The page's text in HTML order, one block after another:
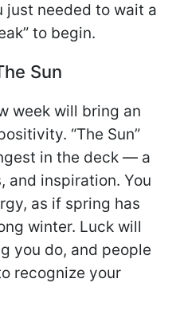
needed to wait a
to begin.
Sun
week will bring an
“The Sun”
in the deck — a
and inspiration. You
as if spring has
winter. Luck will
you do, and people
recognize your